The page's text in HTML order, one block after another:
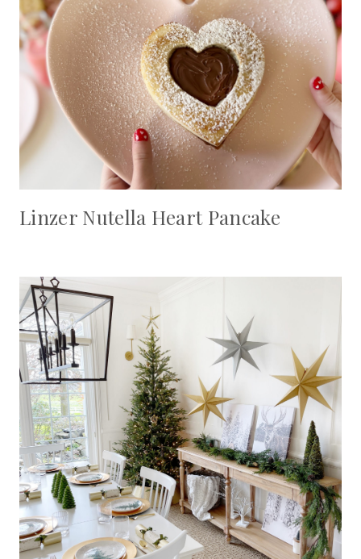
Linzer Nutella Heart Pancake